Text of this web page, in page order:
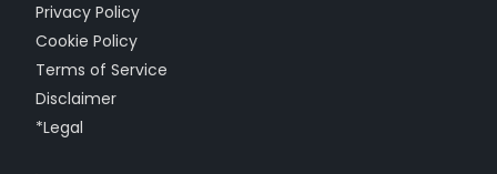
Privacy Policy
Cookie Policy
Terms of Service
Disclaimer
*Legal